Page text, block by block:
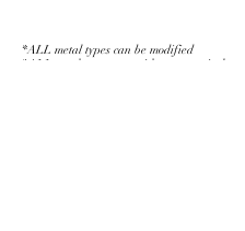
*ALL metal types can be modified
*ALL purchases come with an appraisal